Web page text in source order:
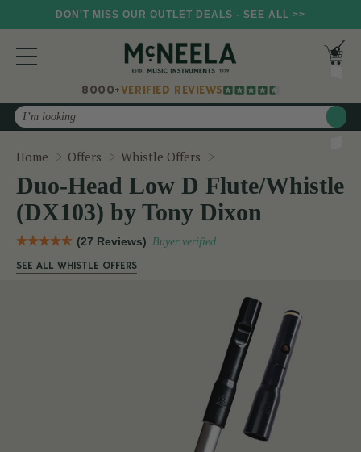
DON'T MISS OUR OUTLET DEALS - SEE ALL >>
8000+VERIFIED REVIEWS
Search
Home Offers Whistle Offers
Duo-Head Low D Flute/Whistle
(DX103) by Tony Dixon
(27 Reviews) Buyer verified
SEE ALL WHISTLE OFFERS